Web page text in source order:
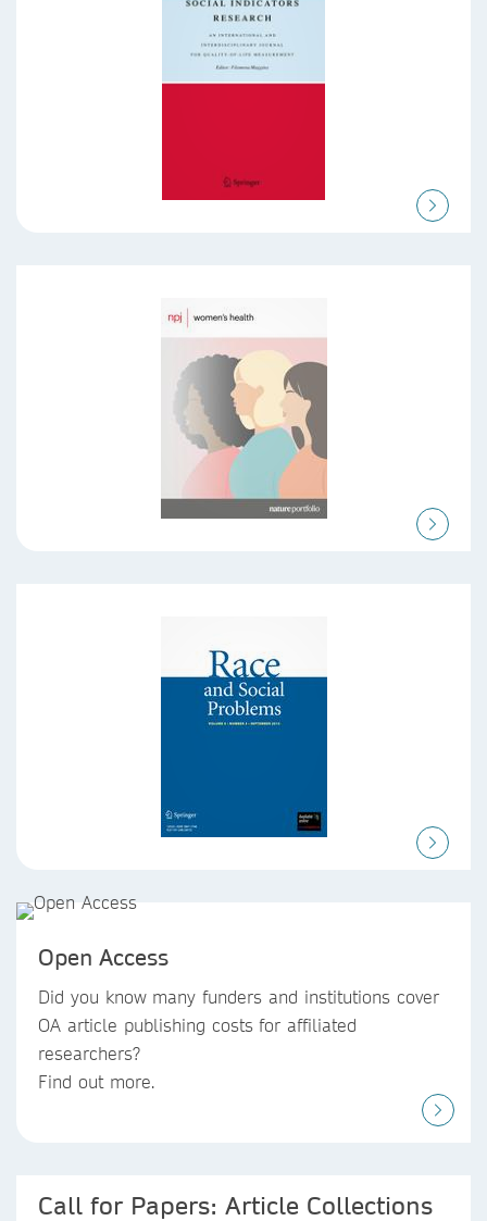
Open Access
Did you know many funders and institutions cover
OA article publishing costs for affiliated
researchers?
Find out more.
Call for Papers: Article Collections